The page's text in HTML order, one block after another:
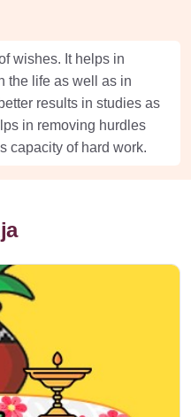
wishes. It helps in
the life as well as in
results in studies as
in removing hurdles
capacity of hard work.